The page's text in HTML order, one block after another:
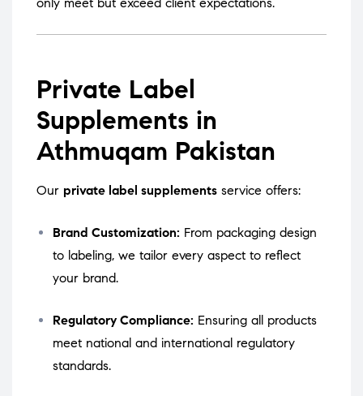
only meet but exceed client expectations.
Private Label
Supplements in
Athmuqam Pakistan
Our private label supplements service offers:
Brand Customization: From packaging design
to labeling, we tailor every aspect to reflect
your brand.
Regulatory Compliance: Ensuring all products
meet national and international regulatory
standards.